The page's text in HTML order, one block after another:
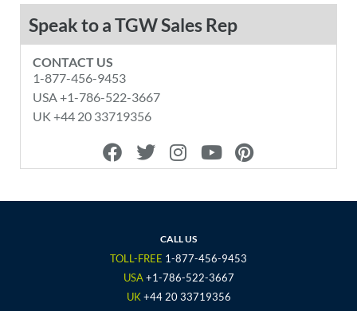
Speak to a TGW Sales Rep
CONTACT US
1-877-456-9453
USA +1-786-522-3667
UK +44 20 33719356
F
a
e
o
T
w
t
r
I
n
t
g
r
a
m
Y
o
t
e
P
i
t
e
CALL US
TOLL-FREE 1-877-456-9453
USA +1-786-522-3667
UK+44 20 33719356